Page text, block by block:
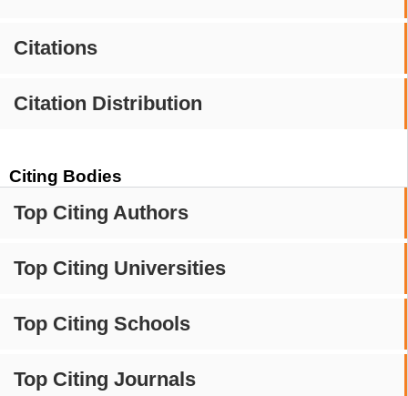
Citations
Citation Distribution
Citing Bodies
Top Citing Authors
Top Citing Universities
Top Citing Schools
Top Citing Journals